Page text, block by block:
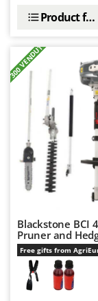
Product
+300 VENDUTI
Blackstone BCI
Pruner and
Free gifts from